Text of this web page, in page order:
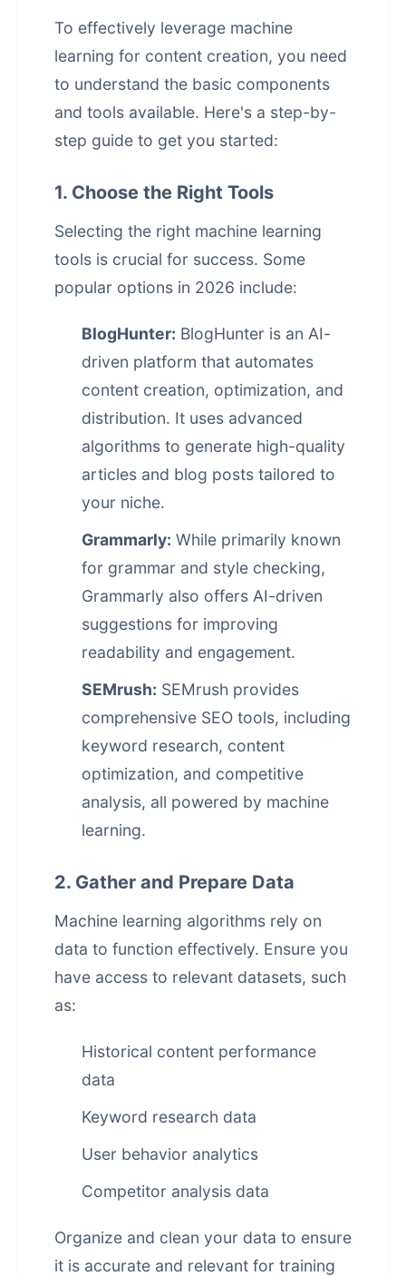
To effectively leverage machine
learning for content creation, you need
to understand the basic components
and tools available. Here's a step-by-
step guide to get you started:
1. Choose the Right Tools
Selecting the right machine learning
tools is crucial for success. Some
popular options in 2026 include:
BlogHunter: BlogHunter is an AI-
driven platform that automates
content creation, optimization, and
distribution. It uses advanced
algorithms to generate high-quality
articles and blog posts tailored to
your niche.
Grammarly: While primarily known
for grammar and style checking,
Grammarly also offers AI-driven
suggestions for improving
readability and engagement.
SEMrush: SEMrush provides
comprehensive SEO tools, including
keyword research, content
optimization, and competitive
analysis, all powered by machine
learning.
2. Gather and Prepare Data
Machine learning algorithms rely on
data to function effectively. Ensure you
have access to relevant datasets, such
as:
Historical content performance
data
Keyword research data
User behavior analytics
Competitor analysis data
Organize and clean your data to ensure
it is accurate and relevant for training